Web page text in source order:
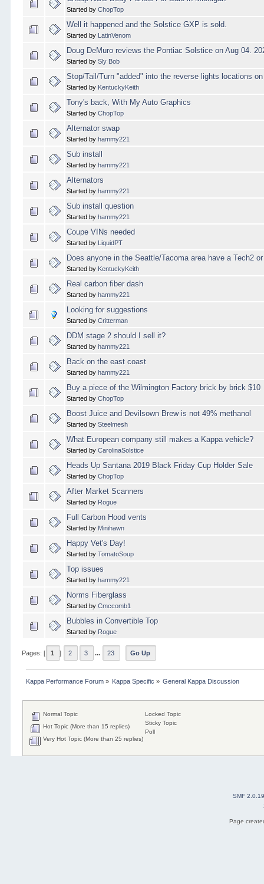
Started byChopTop
Well it happened and the Solstice GXP is sold.
Started by LatinVenom
Doug DeMuro reviews the Pontiac Solstice on Aug 04.
Started bySly Bob
Stop/Tail/Turn "added" into the reverse lights locations
Started by KentuckyKeith
Tony's back, With My Auto Graphics
Started byChopTop
Alternator swap
Started byhammy221
Sub install
Started byhammy221
Alternators
Started byhammy221
Sub install question
Started byhammy221
Coupe VINs needed
Started by LiquidPT
Does anyone in the Seattle/Tacoma area have a Tech2
Started by KentuckyKeith
Real carbon fiber dash
Started byhammy221
Looking for suggestions
Started byCritterman
DDM stage 2 should I sell it?
Started byhammy221
Back on the east coast
Started byhammy221
Buy a piece of the Wilmington Factory brick by brick $10
Started byChopTop
Boost Juice and Devilsown Brew is not 49% methanol
Started bySteelmesh
What European company still makes a Kappa vehicle?
Started byCarolinaSolstice
Heads Up Santana 2019 Black Friday Cup Holder Sale
Started byChopTop
After Market Scanners
Started by Rogue
Full Carbon Hood vents
Started by Minihawn
Happy Vet's Day!
Started byTomatoSoup
Top issues
Started byhammy221
Norms Fiberglass
Started byCmccomb1
Bubbles in Convertible Top
Started by Rogue
Pages: [ 1 ] 2 3 ... 23 Go Up
Kappa Performance Forum» Kappa Specific » General Kappa Discussion
Normal Topic
Hot Topic (More than 15 replies)
Very Hot Topic (More than 25 replies)
Locked Topic
Sticky Topic
Poll
SMF 2.0.19
Page